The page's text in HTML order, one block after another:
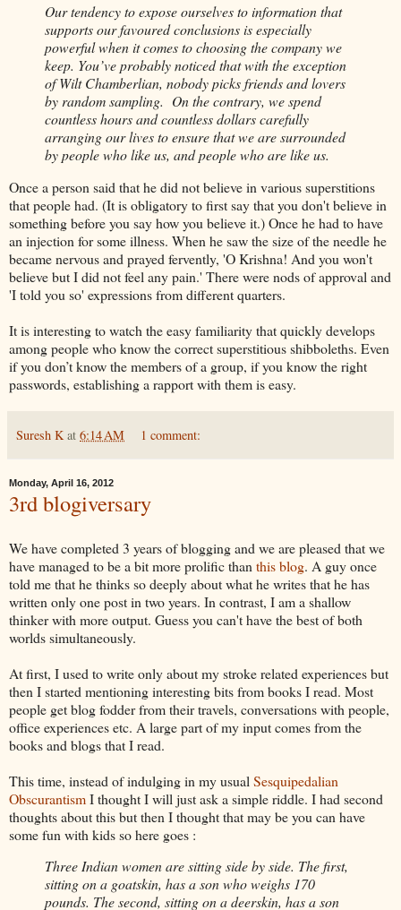
Our tendency to expose ourselves to information that
supports our favoured conclusions is especially
powerful when it comes to choosing the company we
keep. You’ve probably noticed that with the exception
of Wilt Chamberlian, nobody picks friends and lovers
by random sampling. On the contrary, we spend
countless hours and countless dollars carefully
arranging our lives to ensure that we are surrounded
by people who like us, and people who are like us.
Once a person said that he did not believe in various superstitions
that people had. (It is obligatory to first say that you don't believe in
something before you say how you believe it.) Once he had to have
an injection for some illness. When he saw the size of the needle he
became nervous and prayed fervently, 'O Krishna! And you won't
believe but I did not feel any pain.' There were nods of approval and
'I told you so' expressions from different quarters.
It is interesting to watch the easy familiarity that quickly develops
among people who know the correct superstitious shibboleths. Even
if you don’t know the members of a group, if you know the right
passwords, establishing a rapport with them is easy.
Suresh K at 6:14 AM 1 comment:
Monday, April 16, 2012
3rd blogiversary
We have completed 3 years of blogging and we are pleased that we
have managed to be a bit more prolific than this blog. A guy once
told me that he thinks so deeply about what hewrites that he has
written only one post in two years. In contrast, I am a shallow
thinker with more output. Guess you can't have the best of both
worlds simultaneously.
At first, I used to write only about my stroke related experiences but
then I started mentioning interesting bits from books I read. Most
people get blog fodder from theirtravels, conversations with people,
office experiences etc. A large part of my input comes from the
books and blogs that I read.
This time, instead of indulging in my usual Sesquipedalian
ObscurantismI thought I will just ask a simple riddle. I had second
thoughts about this but then I thought that may be you can have
some fun with kids so here goes :
Three Indian women are sitting side by side. The first,
sitting on a goatskin, has a son who weighs 170
pounds. The second, sitting on a deerskin, has a son